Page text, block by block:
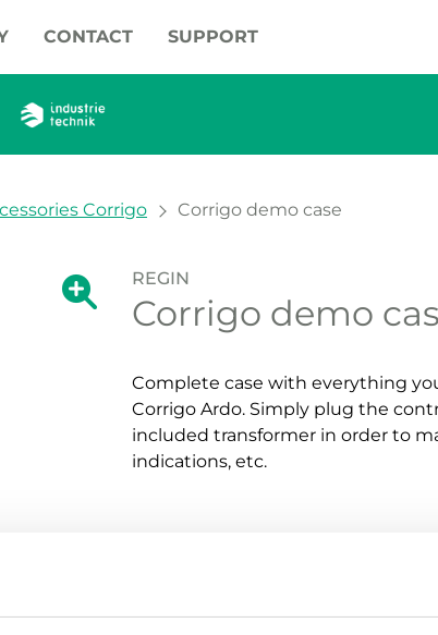
CONTACT SUPPORT
Corrigo Corrigo demo case
Show large version of the image.
Show large version
REGIN
Corrigo demo
Complete case with everything
Corrigo Ardo. Simply plug the
included transformer in order to
indications, etc.